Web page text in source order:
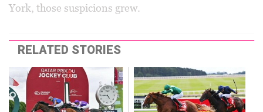
York, those suspicions grew.
RELATED STORIES